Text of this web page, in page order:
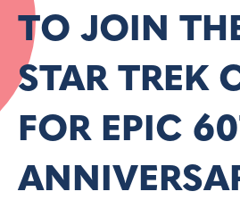
TO JOIN
STAR TREK
FOR EPIC